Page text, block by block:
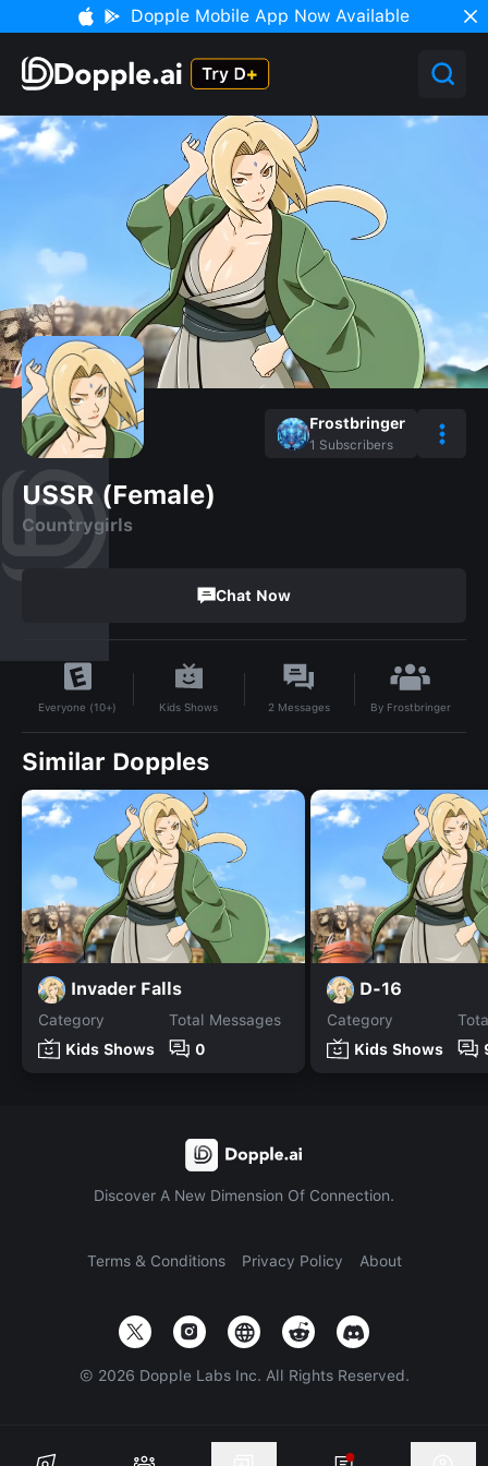
Dopple Mobile App Now Available
Frostbringer
1 Subscribers
USSR (Female)
Countrygirls
Chat Now
Everyone (10+) Kids Shows 2 Messages By Frostbringer
Similar Dopples
Invader Falls
Category
Kids Shows
Total Messages
0
D-16
Category
Kids Shows
Discover A New Dimension Of Connection.
Terms & Conditions Privacy Policy About
© 2026 Dopple Labs Inc. All Rights Reserved.